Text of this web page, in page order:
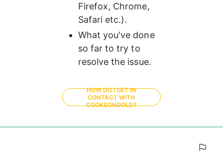
Firefox, Chrome,
Safari etc.).
What you've done
so far to try to
resolve the issue.
HOW DO I GET IN
CONTACT WITH
COOKSONGOLD?
0%